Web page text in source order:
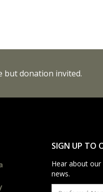
but donation invited.
SIGN UP TO
Hear about
news.